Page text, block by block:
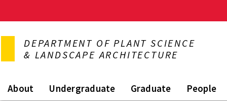
to
content
DEPARTMENT OF PLANT SCIENCE
& LANDSCAPE ARCHITECTURE
About Undergraduate Graduate People